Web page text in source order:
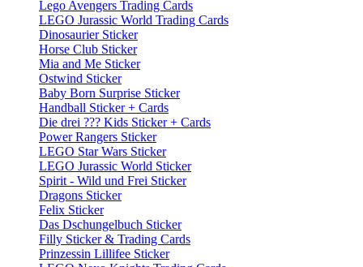
Lego Avengers Trading Cards
LEGO Jurassic World Trading Cards
Dinosaurier Sticker
Horse Club Sticker
Mia and Me Sticker
Ostwind Sticker
Baby Born Surprise Sticker
Handball Sticker + Cards
Die drei ??? Kids Sticker + Cards
Power Rangers Sticker
LEGO Star Wars Sticker
LEGO Jurassic World Sticker
Spirit - Wild und Frei Sticker
Dragons Sticker
Felix Sticker
Das Dschungelbuch Sticker
Filly Sticker & Trading Cards
Prinzessin Lillifee Sticker